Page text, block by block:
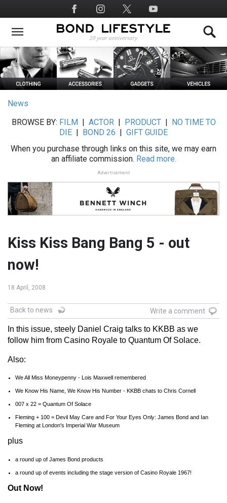
to
main
Social
Media
News
BROWSE BY: FILM ACTOR| PRODUCT|
NO TIME TO
DIE
BOND 26
GIFT GUIDE
When you purchase through links on this site, we may earn
an affiliate commission. Read more.
Advertisement
Kiss Kiss Bang Bang 5 - out
now!
18 April, 2008
Back to news Write a comment
In this issue, steely Daniel Craig talks to KKBB as we
follow him from Casino Royale to Quantum Of Solace.
Also:
We All Miss Moneypenny - Lois Maxwell remembered
We Know His Name, We Know His Number - KKBB chats to Chris Cornell
007 x 22 = Quantum Of Solace
Fleming + 100 = Devil May Care and For Your Eyes Only: James Bond and Ian
Fleming at London's Imperial War Museum
plus
a round up of James Bond products
a round up of events including the stage version of Casino Royale 1967!
Out Now!